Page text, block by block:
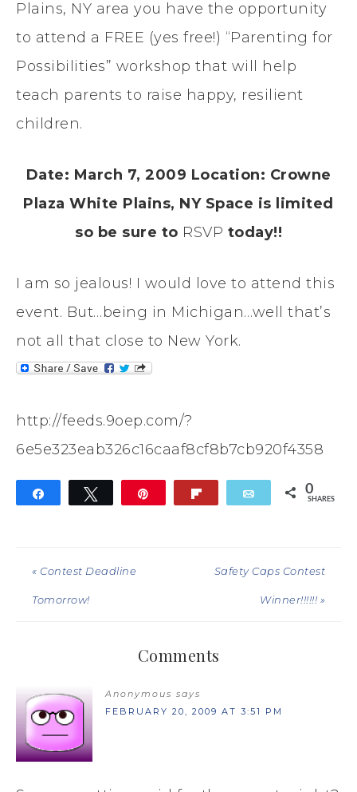
Plains, NY area you have the opportunity
to attend a FREE (yes free!) “Parenting for
Possibilities” workshop that will help
teach parents to raise happy, resilient
children.
Date: March 7, 2009 Location: Crowne
Plaza White Plains, NY Space is limited
so be sure to RSVP today!!
I am so jealous! I would love to attend this
event. But…being in Michigan…well that’s
not all that close to New York.
http://feeds.9oep.com/?
6e5e323eab326c16caaf8cf8b7cb920f4358
Tweet Email 0
SHARES
« Contest Deadline
Tomorrow!
Safety Caps Contest
Winner!!!!!! »
Comments
Anonymous says
FEBRUARY 20, 2009 AT 3:51 PM